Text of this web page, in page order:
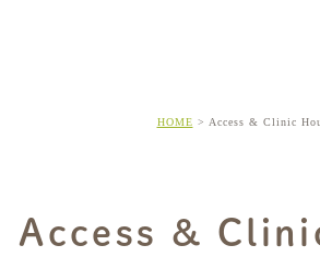
HOME Access & Clinic
Access &